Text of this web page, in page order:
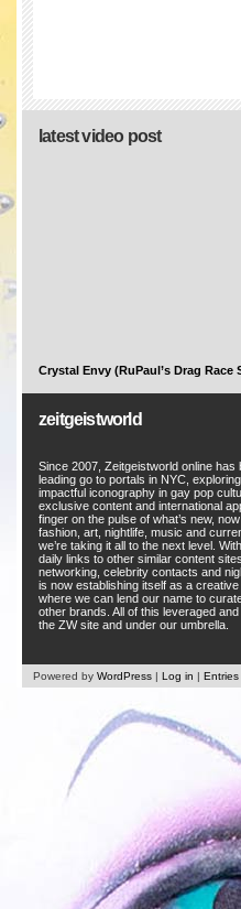
latest video post
Crystal Envy (RuPaul’s Drag Race
zeitgeistworld
Since 2007, Zeitgeistworld online has
leading go to portals in NYC,
impactful iconography in gay pop
exclusive content and international
finger on the pulse of what’s new,
fashion, art, nightlife, music and
we’re taking it all to the next level.
daily links to other similar content
networking, celebrity contacts and
is now establishing itself as a
where we can lend our name to
other brands. All of this leveraged
the ZW site and under our umbrella.
Powered by WordPress | Log in | Entries